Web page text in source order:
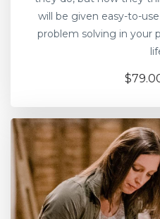
will be given easy-to-
problem solving in your